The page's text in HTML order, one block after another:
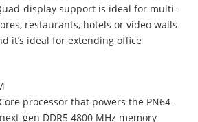
display support is ideal for multi-
restaurants, hotels or video walls
it’s ideal for extending office
processor that powers the PN64-
gen DDR5 4800 MHz memory